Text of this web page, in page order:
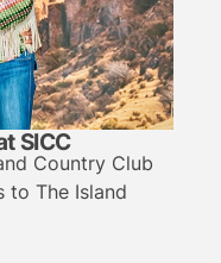
SICC
Country Club
to The Island